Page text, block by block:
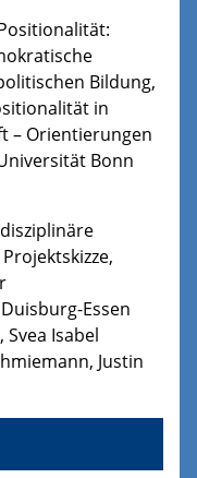
Bildung,
in
– Orientierungen
Bonn
Essen
Isabel
Justin